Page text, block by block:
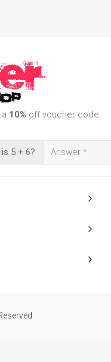
10% off voucher code
5 + 6?